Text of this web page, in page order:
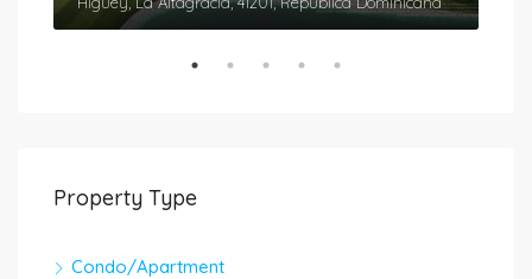
Property Type
Condo/Apartment